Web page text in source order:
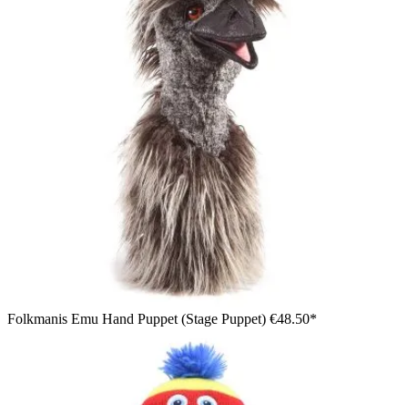
Folkmanis Emu Hand Puppet (Stage Puppet) €48.50*